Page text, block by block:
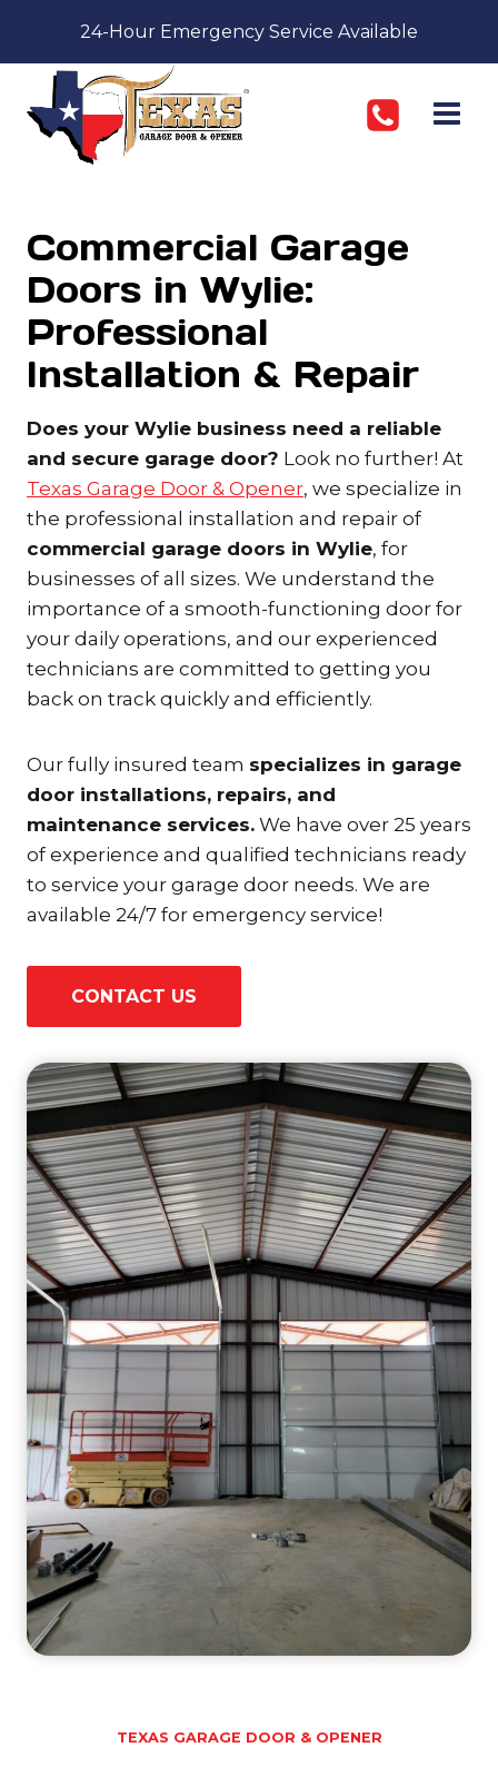
content
24-Hour Emergency Service Available
Commercial Garage
Doors in Wylie:
Professional
Installation & Repair
Does your Wylie business need a reliable
and secure garage door? Look no further! At
Texas Garage Door & Opener, we specialize in
the professional installation and repair of
commercial garage doors in Wylie, for
businesses of all sizes. We understand the
importance of a smooth-functioning door for
your daily operations, and our experienced
technicians are committed to getting you
back on track quickly and efficiently.
Our fully insured team specializes in garage
door installations, repairs, and
maintenance services. We have over 25 years
of experience and qualified technicians ready
to service your garage door needs. We are
available 24/7 for emergency service!
CONTACT US
TEXAS GARAGE DOOR & OPENER